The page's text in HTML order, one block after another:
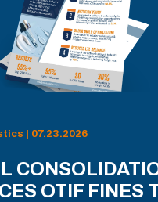
| 07.23.2026
OTIF FINES